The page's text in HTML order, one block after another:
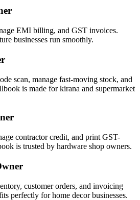
EMI billing, and GST invoices.
businesses run smoothly.
scan, manage fast-moving stock, and
is made for kirana and supermarket
contractor credit, and print GST-
is trusted by hardware shop owners.
customer orders, and invoicing
perfectly for home decor businesses.